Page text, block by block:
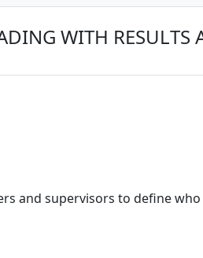
WITH RESULTS
and supervisors to define